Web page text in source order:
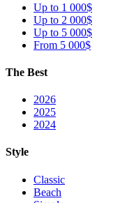
Up to 1 000$
Up to 2 000$
Up to 5 000$
From 5 000$
The Best
2026
2025
2024
Style
Classic
Beach